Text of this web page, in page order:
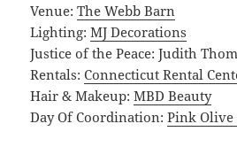
Venue:The Webb Barn
Lighting:MJ Decorations
Justice of the Peace: Judith
Rentals:Connecticut Rental
Hair & Makeup:MBD Beauty
Day Of Coordination:Pink Olive